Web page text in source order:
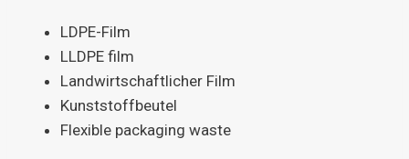
LDPE-Film
LLDPE film
Landwirtschaftlicher Film
Kunststoffbeutel
Flexible packaging waste